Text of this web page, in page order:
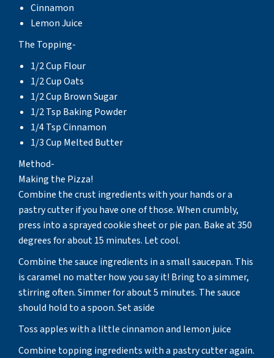
Cinnamon
Lemon Juice
The Topping-
1/2 Cup Flour
1/2 Cup Oats
1/2 Cup Brown Sugar
1/2 Tsp Baking Powder
1/4 Tsp Cinnamon
1/3 Cup Melted Butter
Method-
Making the Pizza!
Combine the crust ingredients with your hands or a
pastry cutter if you have one of those. When crumbly,
press into a sprayed cookie sheet or pie pan. Bake at 350
degrees for about 15 minutes. Let cool.
Combine the sauce ingredients in a small saucepan. This
is caramel no matter how you say it! Bring to a simmer,
stirring often. Simmer for about 5 minutes. The sauce
should hold to a spoon. Set aside
Toss apples with a little cinnamon and lemon juice
Combine topping ingredients with a pastry cutter again.